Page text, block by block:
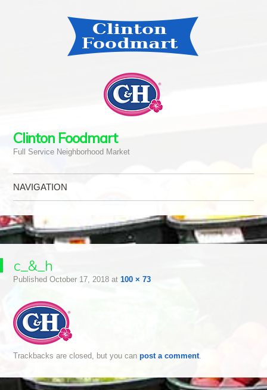
Clinton Foodmart
Full Service Neighborhood Market
NAVIGATION
c_&_h
Published October 17, 2018at 100 × 73
Trackbacks are closed, but you can post a comment.